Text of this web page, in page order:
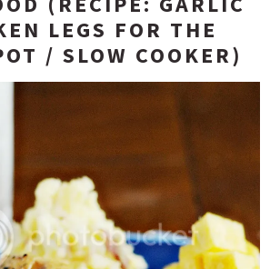
LEGS FOR THE
/ SLOW COOKER)